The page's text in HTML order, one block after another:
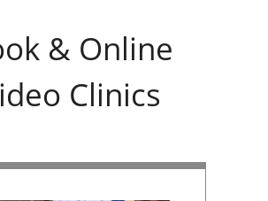
& Online
Clinics